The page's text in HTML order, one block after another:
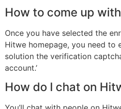
How to come up
Once you have selected the
Hitwe homepage, you need to
solution the verification
account.’
How do I chat on